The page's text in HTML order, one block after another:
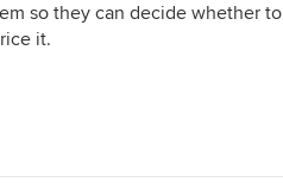
so they can decide whether to
it.